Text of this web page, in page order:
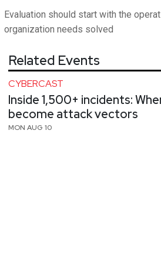
Evaluation should start with the
organization needs solved
Related Events
CYBERCAST
Inside 1,500+ incidents:
become attack vectors
MON AUG 10